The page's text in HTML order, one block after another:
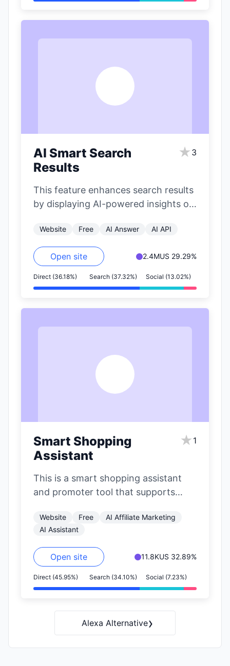
AI Smart Search
Results
★ 3
This feature enhances search results
by displaying AI-powered insights on
includes…
Website Free AI Answer AI API
Open site 2.4MUS 29.29%
Direct (36.18%) Search (37.32%) Social (13.02%)
Smart Shopping
Assistant
★ 1
This is a smart shopping assistant
and promoter tool that supports
Jingdong (JD.com), Taobao,…
Website Free
AI Affiliate Marketing
AI Assistant
Open site 11.8KUS 32.89%
Direct (45.95%) Search (34.10%) Social (7.23%)
Alexa Alternative›